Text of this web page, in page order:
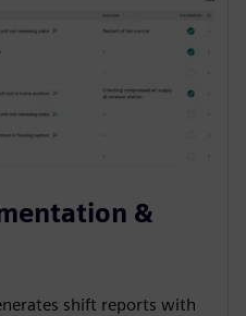
&
shift reports with